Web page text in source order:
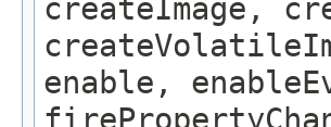
createImage,
enable,